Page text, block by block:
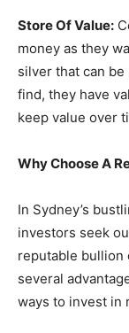
Store Of Value:
money as they
silver that can
find, they have
keep value over
Why Choose A
In Sydney’s
investors seek
reputable bullion
several
ways to invest in